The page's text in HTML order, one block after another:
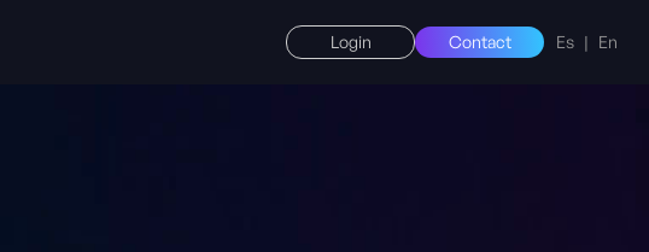
Login Contact Es | En